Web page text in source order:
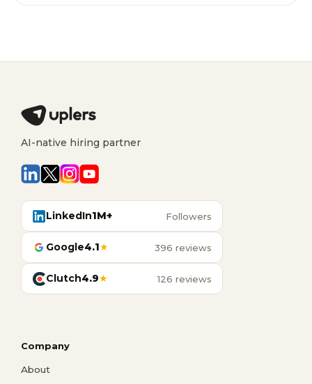
AI-native hiring partner
LinkedIn1M+ Followers
Google4.1★ 396 reviews
Clutch4.9★ 126 reviews
Company
About